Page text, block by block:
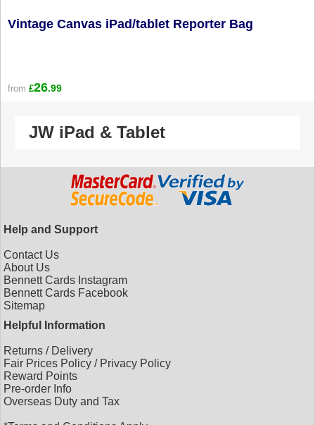
Vintage Canvas iPad/tablet Reporter Bag
from £26.99
JW iPad & Tablet
Help and Support
Contact Us
About Us
Bennett Cards Instagram
Bennett Cards Facebook
Sitemap
Helpful Information
Returns / Delivery
Fair Prices Policy / Privacy Policy
Reward Points
Pre-order Info
Overseas Duty and Tax